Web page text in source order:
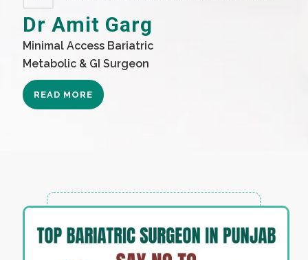
Dr Amit Garg
Minimal Access Bariatric
Metabolic & GI Surgeon
READ MORE